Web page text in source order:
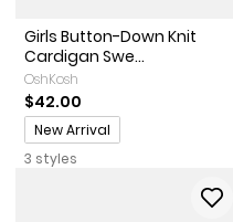
Girls Button-Down Knit
Cardigan Swe...
OshKosh
$42.00
Promotions
New Arrival
3 styles